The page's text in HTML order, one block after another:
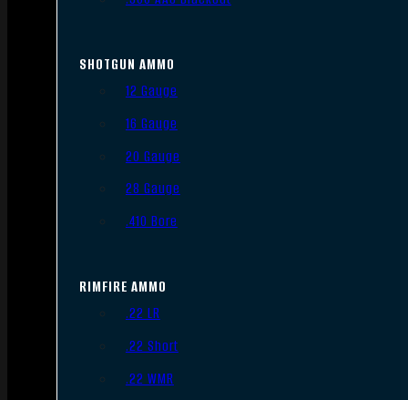
SHOTGUN AMMO
12 Gauge
16 Gauge
20 Gauge
28 Gauge
.410 Bore
RIMFIRE AMMO
.22 LR
.22 Short
.22 WMR